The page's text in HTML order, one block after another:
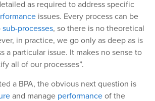
as required to address specific
issues. Every process can be
sub-processes, so there is no theoretical
in practice, we go only as deep as is
a particular issue. It makes no sense to
all of our processes”.
a BPA, the obvious next question is
and manage performance of the